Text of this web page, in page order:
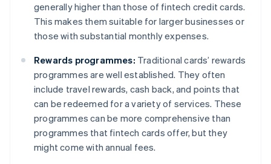
generally higher than those of fintech credit cards.
This makes them suitable for larger businesses or
those with substantial monthly expenses.
Rewards programmes: Traditional cards’ rewards
programmes are well established. They often
include travel rewards, cash back, and points that
can be redeemed for a variety of services. These
programmes can be more comprehensive than
programmes that fintech cards offer, but they
might come with annual fees.